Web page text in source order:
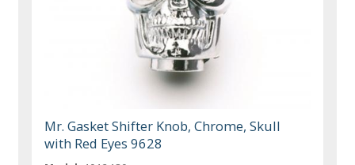
Mr. Gasket Shifter Knob, Chrome, Skull
with Red Eyes 9628